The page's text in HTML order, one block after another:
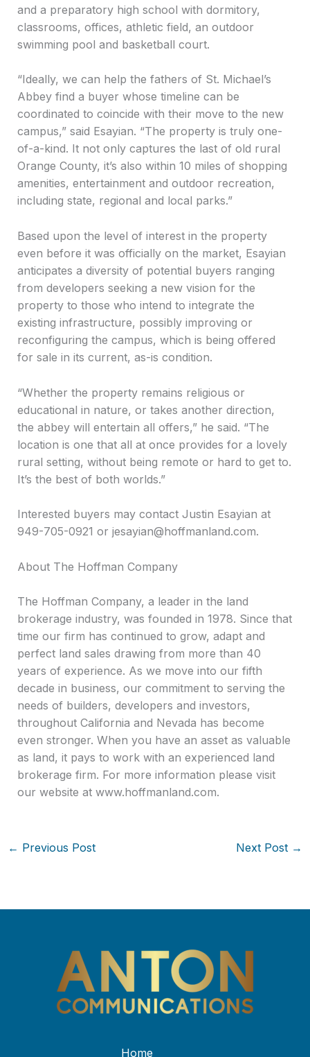
and a preparatory high school with dormitory,
classrooms, offices, athletic field, an outdoor
swimming pool and basketball court.
“Ideally, we can help the fathers of St. Michael’s
Abbey find a buyer whose timeline can be
coordinated to coincide with their move to the new
campus,” said Esayian. “The property is truly one-
of-a-kind. It not only captures the last of old rural
Orange County, it’s also within 10 miles of shopping
amenities, entertainment and outdoor recreation,
including state, regional and local parks.”
Based upon the level of interest in the property
even before it was officially on the market, Esayian
anticipates a diversity of potential buyers ranging
from developers seeking a new vision for the
property to those who intend to integrate the
existing infrastructure, possibly improving or
reconfiguring the campus, which is being offered
for sale in its current, as-is condition.
“Whether the property remains religious or
educational in nature, or takes another direction,
the abbey will entertain all offers,” he said. “The
location is one that all at once provides for a lovely
rural setting, without being remote or hard to get to.
It’s the best of both worlds.”
Interested buyers may contact Justin Esayian at
949-705-0921 or jesayian@hoffmanland.com.
About The Hoffman Company
The Hoffman Company, a leader in the land
brokerage industry, was founded in 1978. Since that
time our firm has continued to grow, adapt and
perfect land sales drawing from more than 40
years of experience. As we move into our fifth
decade in business, our commitment to serving the
needs of builders, developers and investors,
throughout California and Nevada has become
even stronger. When you have an asset as valuable
as land, it pays to work with an experienced land
brokerage firm. For more information please visit
our website at www.hoffmanland.com.
← Previous Post Next Post →
Home